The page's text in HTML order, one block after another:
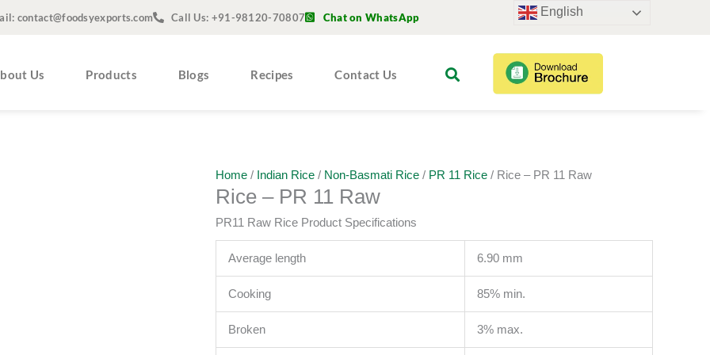
contact@foodsyexports.com Call Us: +91-98120-70807 Chat on WhatsApp
Us Products Blogs Recipes Contact Us
Home / Indian Rice / Non-Basmati Rice / PR 11 Rice / Rice – PR 11 Raw
Rice – PR 11 Raw
PR11 Raw Rice Product Specifications
Average length 6.90 mm
Cooking 85% min.
Broken 3% max.
English